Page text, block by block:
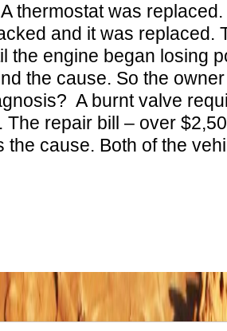
thermostat was
and it was replaced.
the engine began losing
the cause. So the
A burnt valve
The repair bill – over
the cause. Both of the